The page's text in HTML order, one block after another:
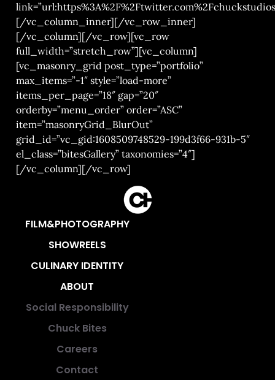
[/vc_column_inner][/vc_row_inner]
[/vc_column][/vc_row][vc_row
full_width=”stretch_row”][vc_column]
[vc_masonry_grid post_type=”portfolio”
max_items=”-1″ style=”load-more”
items_per_page=”18″ gap=”20″
orderby=”menu_order” order=”ASC”
item=”masonryGrid_BlurOut”
grid_id=”vc_gid:1608509748529-199d3f66-931b-5″
el_class=”bitesGallery” taxonomies=”4″]
[/vc_column][/vc_row]
FILM&PHOTOGRAPHY
SHOWREELS
CULINARY IDENTITY
ABOUT
Social Responsibility
Chuck Bites
Careers
Contact